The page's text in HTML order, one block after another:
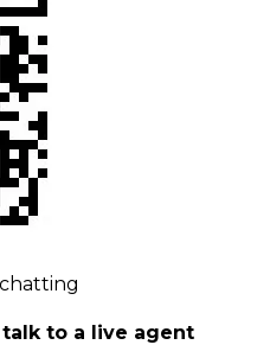
to a live agent